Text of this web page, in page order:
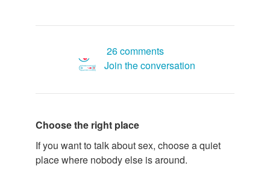
26 comments
Join the conversation
Choose the right place
If you want to talk about sex, choose a quiet
place where nobody else is around.